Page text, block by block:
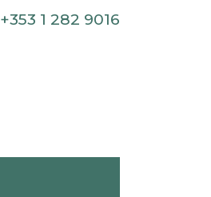
+353 1 282 9016